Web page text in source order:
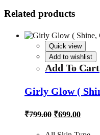
Related products
Quick view
Add to wishlist
Add To Cart
Girly Glow (
₹799.00 Original
was:
₹699.00